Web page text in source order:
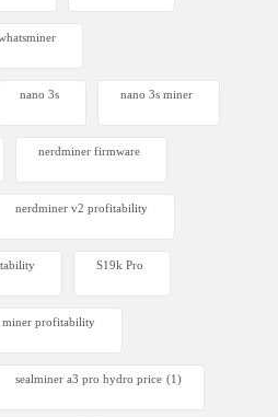
nano 3s nano 3s miner
nerdminer firmware
nerdminer v2 profitability
S19k Pro
miner profitability
sealminer a3 pro hydro price (1)